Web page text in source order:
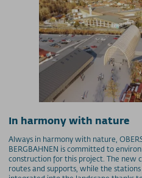
In harmony with nature
Always in harmony with nature,
BERGBAHNEN is committed to
construction for this project. The new
routes and supports, while the